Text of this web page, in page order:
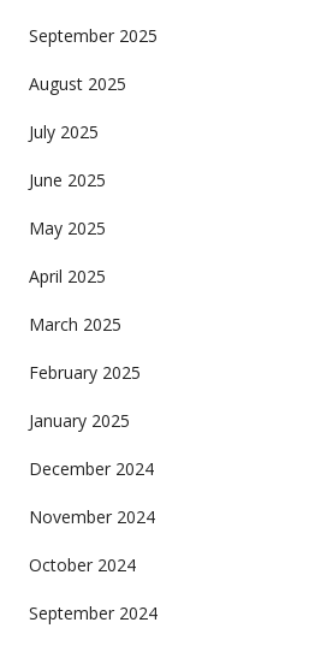
September 2025
August 2025
July 2025
June 2025
May 2025
April 2025
March 2025
February 2025
January 2025
December 2024
November 2024
October 2024
September 2024